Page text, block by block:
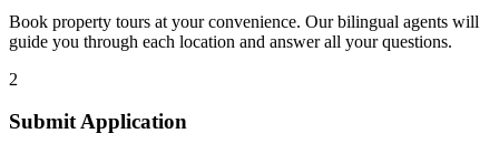
Book property tours at your convenience. Our bilingual agents will
guide you through each location and answer all your questions.
2
Submit Application